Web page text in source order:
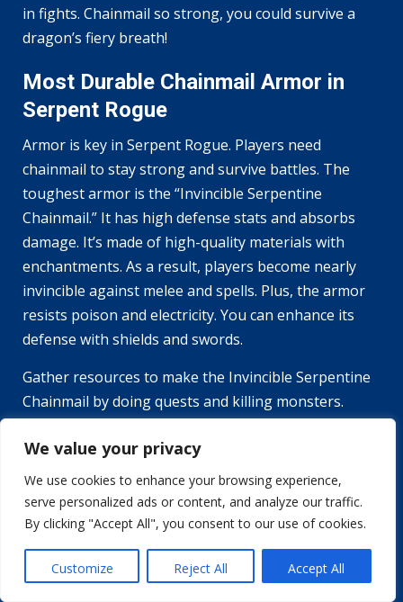
We value your privacy
We use cookies to enhance your browsing experience,
serve personalized ads or content, and analyze our traffic.
By clicking "Accept All", you consent to our use of cookies.
Customize Reject All Accept All
in fights. Chainmail so strong, you could survive a
dragon’s fiery breath!
Most Durable Chainmail Armor in
Serpent Rogue
Armor is key in Serpent Rogue. Players need
chainmail to stay strong and survive battles. The
toughest armor is the “Invincible Serpentine
Chainmail.” It has high defense stats and absorbs
damage. It’s made of high-quality materials with
enchantments. As a result, players become nearly
invincible against melee and spells. Plus, the armor
resists poison and electricity. You can enhance its
defense with shields and swords.
Gather resources to make the Invincible Serpentine
Chainmail by doing quests and killing monsters.
Don’t forget to make friends—invite others to join
your party. Who needs abs when you have the
strongest plate armor?
The Strongest Plate Armor in
Serpent Rogue
The perfect armor in Serpent Rogue can be hard to